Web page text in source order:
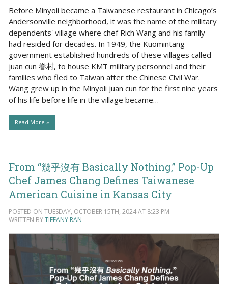
Before Minyoli became a Taiwanese restaurant in Chicago’s
Andersonville neighborhood, it was the name of the military
dependents' village where chef Rich Wang and his family
had resided for decades. In 1949, the Kuomintang
government established hundreds of these villages called
juan cun 眷村, to house KMT military personnel and their
families who fled to Taiwan after the Chinese Civil War.
Wang grew up in the Minyoli juan cun for the first nine years
of his life before life in the village became…
Read More »
From “幾乎沒有 Basically Nothing,” Pop-Up
Chef James Chang Defines Taiwanese
American Cuisine in Kansas City
POSTED ON TUESDAY, OCTOBER 15TH, 2024 AT 8:23 PM.
WRITTEN BYTIFFANY RAN